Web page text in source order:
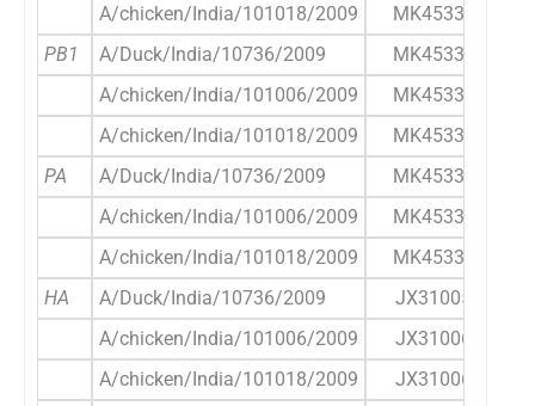
A/chicken/India/101018/2009
MK453354.1
PB1
A/Duck/India/10736/2009
MK453342.1
A/chicken/India/101006/2009
MK453348.1
A/chicken/India/101018/2009
MK453355.1
PA
A/Duck/India/10736/2009
MK453343.1
A/chicken/India/101006/2009
MK453349.1
A/chicken/India/101018/2009
MK453356.1
HA
A/Duck/India/10736/2009
JX310059.1
A/chicken/India/101006/2009
JX310061.1
A/chicken/India/101018/2009
JX310062.1